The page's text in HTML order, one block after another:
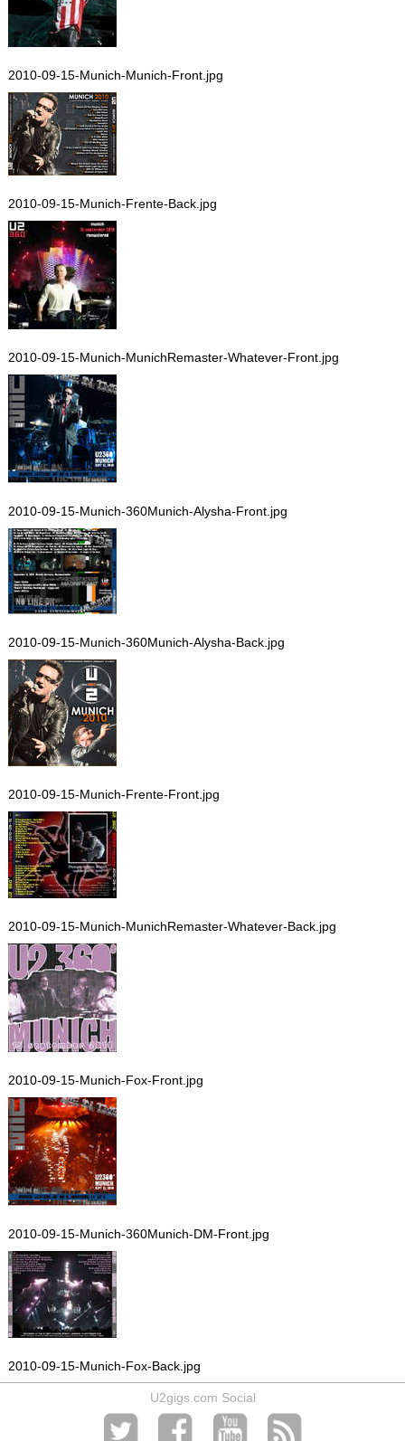
2010-09-15-Munich-Munich-Front.jpg
2010-09-15-Munich-Frente-Back.jpg
2010-09-15-Munich-MunichRemaster-Whatever-Front.jpg
2010-09-15-Munich-360Munich-Alysha-Front.jpg
2010-09-15-Munich-360Munich-Alysha-Back.jpg
2010-09-15-Munich-Frente-Front.jpg
2010-09-15-Munich-MunichRemaster-Whatever-Back.jpg
2010-09-15-Munich-Fox-Front.jpg
2010-09-15-Munich-360Munich-DM-Front.jpg
2010-09-15-Munich-Fox-Back.jpg
U2gigs.com Social